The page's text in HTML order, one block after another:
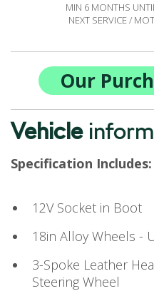
MIN 6 MONTHS
NEXT SERVICE / MOT
Our
Vehicle
Specification
12V Socket in Boot
18in Alloy Wheels -
3-Spoke Leather
Steering Wheel